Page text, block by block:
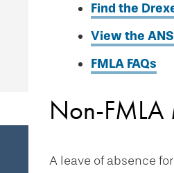
Find the
View the
FMLA FAQs
Non-FMLA
A leave of absence